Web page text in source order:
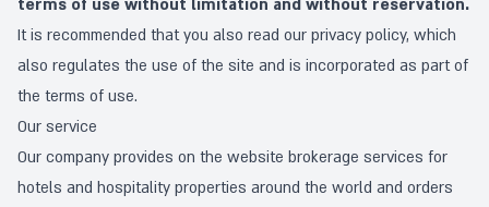
terms of use without limitation and without reservation.
It is recommended that you also read our privacy policy, which
also regulates the use of the site and is incorporated as part of
the terms of use.
Our service
Our company provides on the website brokerage services for
hotels and hospitality properties around the world and orders